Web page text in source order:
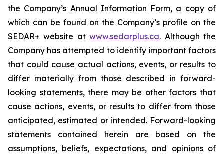
the Company’s Annual Information Form, a copy of
which can be found on the Company’s profile on the
SEDAR+ website atwww.sedarplus.ca. Although the
Company has attempted to identify important factors
that could cause actual actions, events, or results to
differ materially from those described in forward-
looking statements, there may be other factors that
cause actions, events, or results to differ from those
anticipated, estimated or intended. Forward-looking
statements contained herein are based on the
assumptions, beliefs, expectations, and opinions of